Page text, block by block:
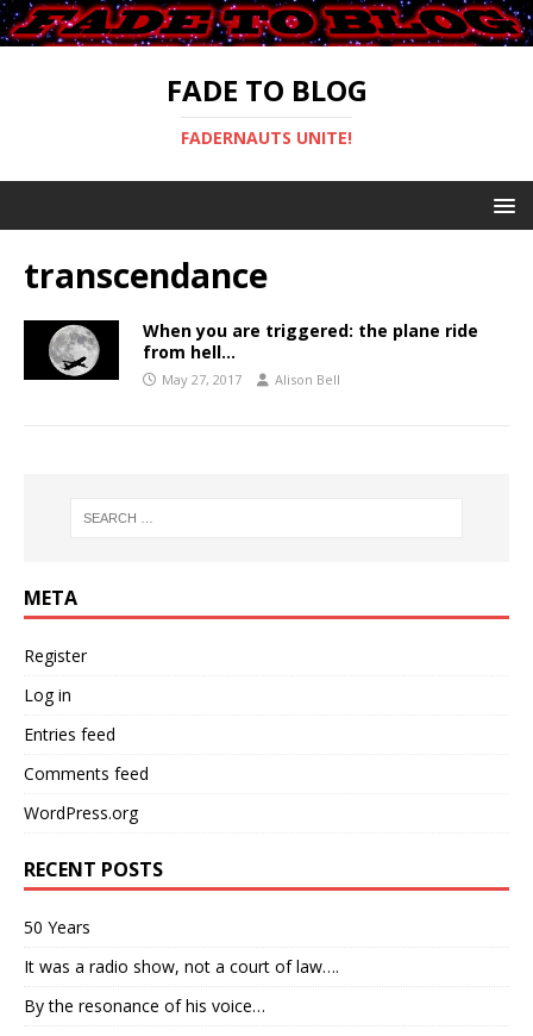
FADE TO BLOG
FADERNAUTS UNITE!
transcendance
When you are triggered: the plane ride
from hell…
May 27, 2017 Alison Bell
META
Register
Log in
Entries feed
Comments feed
WordPress.org
RECENT POSTS
50 Years
It was a radio show, not a court of law….
By the resonance of his voice…